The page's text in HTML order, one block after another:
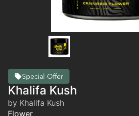
Special Offer
Khalifa Kush
by Khalifa Kush
Flower